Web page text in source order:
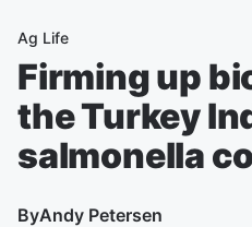
Ag Life
Firming up
the Turkey
salmonella
ByAndy Petersen